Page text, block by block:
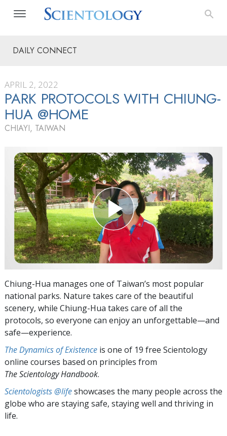
DAILY CONNECT
APRIL 2, 2022
PARK PROTOCOLS WITH CHIUNG-
HUA @HOME
CHIAYI, TAIWAN
Chiung-Hua manages one of Taiwan’s most popular
national parks. Nature takes care of the beautiful
scenery, while Chiung-Hua takes care of all the
protocols, so everyone can enjoy an unforgettable—and
safe—experience.
The Dynamics of Existence is one of 19 free Scientology
online courses based on principles from
The Scientology Handbook.
Scientologists @lifeshowcases the many people across the
globe who are staying safe, staying well and thriving in
life.